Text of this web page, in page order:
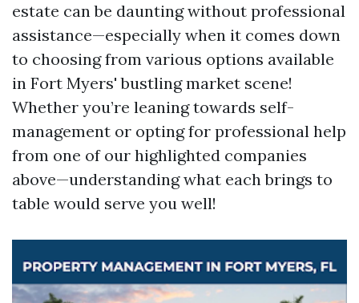
estate can be daunting without professional
assistance—especially when it comes down
to choosing from various options available
in Fort Myers' bustling market scene!
Whether you’re leaning towards self-
management or opting for professional help
from one of our highlighted companies
above—understanding what each brings to
table would serve you well!